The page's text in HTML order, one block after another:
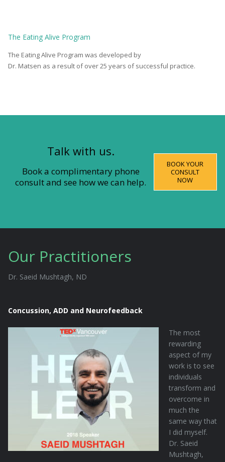
The Eating Alive Program
The Eating Alive Program was developed by
Dr. Matsen as a result of over 25 years of successful practice.
Talk with us.
Book a complimentary phone
consult and see how we can help.
BOOK YOUR
CONSULT
NOW
Our Practitioners
Dr. Saeid Mushtagh, ND
Concussion, ADD and Neurofeedback
The most
rewarding
aspect of my
work is to see
individuals
transform and
overcome in
much the
same way that
I did myself.
Dr. Saeid
Mushtagh,